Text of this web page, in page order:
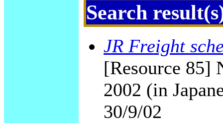
Search
JR Freight
[Resource 85]
2002 (in
30/9/02